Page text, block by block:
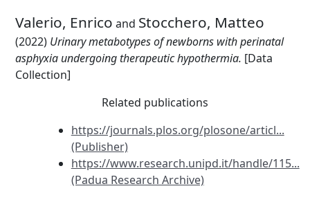
Valerio, Enrico and Stocchero, Matteo
(2022) Urinary metabotypes of newborns with perinatal
asphyxia undergoing therapeutic hypothermia. [Data
Collection]
Related publications
https://journals.plos.org/plosone/articl...
(Publisher)
https://www.research.unipd.it/handle/115...
(Padua Research Archive)